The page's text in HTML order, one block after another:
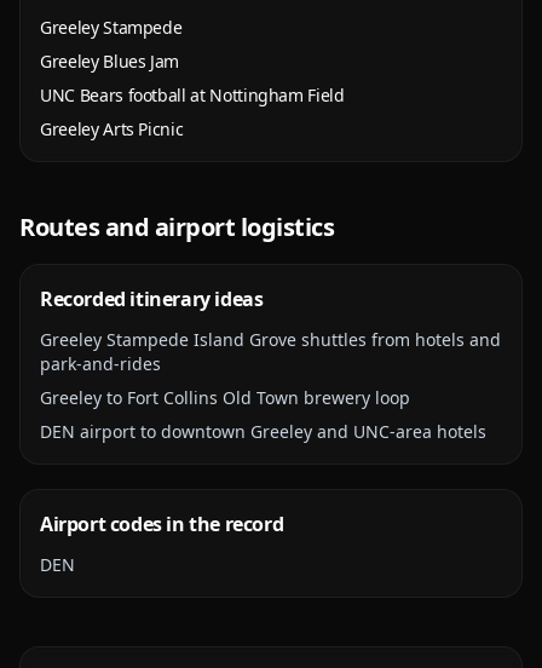
Greeley Stampede
Greeley Blues Jam
UNC Bears football at Nottingham Field
Greeley Arts Picnic
Routes and airport logistics
Recorded itinerary ideas
Greeley Stampede Island Grove shuttles from hotels and
park-and-rides
Greeley to Fort Collins Old Town brewery loop
DEN airport to downtown Greeley and UNC-area hotels
Airport codes in the record
DEN